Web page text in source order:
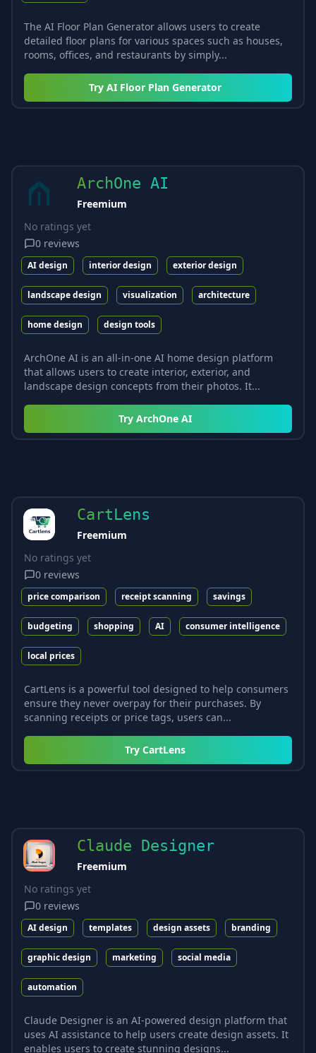
The AI Floor Plan Generator allows users to create
detailed floor plans for various spaces such as houses,
rooms, offices, and restaurants by simply...
Try AI Floor Plan Generator
ArchOne AI
Freemium
No ratings yet
0 reviews
AI design interior design exterior design
landscape design visualization architecture
home design design tools
ArchOne AI is an all-in-one AI home design platform
that allows users to create interior, exterior, and
landscape design concepts from their photos. It...
Try ArchOne AI
CartLens
Freemium
No ratings yet
0 reviews
price comparison receipt scanning savings
budgeting shopping AI consumer intelligence
local prices
CartLens is a powerful tool designed to help consumers
ensure they never overpay for their purchases. By
scanning receipts or price tags, users can...
Try CartLens
Claude Designer
Freemium
No ratings yet
0 reviews
AI design templates design assets branding
graphic design marketing social media
automation
Claude Designer is an AI-powered design platform that
uses AI assistance to help users create design assets. It
enables users to create stunning designs...